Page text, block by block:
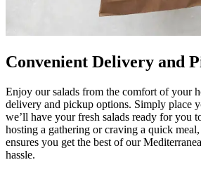
Convenient Delivery and
Enjoy our salads from the comfort of your
delivery and pickup options. Simply place
we’ll have your fresh salads ready for you
hosting a gathering or craving a quick
ensures you get the best of our
hassle.